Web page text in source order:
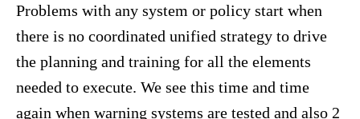
Problems with any system or policy start when
there is no coordinated unified strategy to drive
the planning and training for all the elements
needed to execute. We see this time and time
again when warning systems are tested and also 2